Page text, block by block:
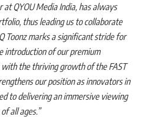
at QYOU Media India, has always
thus leading us to collaborate
Toonz marks a significant stride for
introduction of our premium
the thriving growth of the FAST
our position as innovators in
to delivering an immersive viewing
all ages.”